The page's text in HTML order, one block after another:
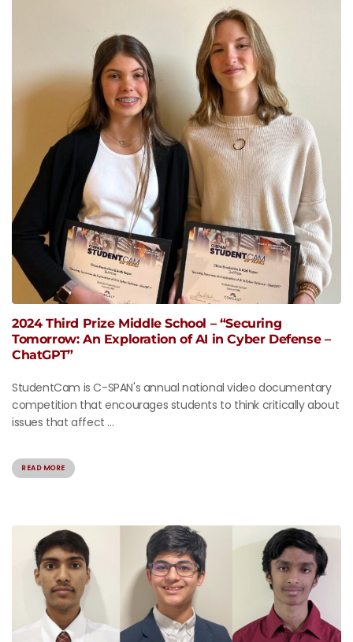
2024 Third Prize Middle School – “Securing
Tomorrow: An Exploration of AI in Cyber Defense –
ChatGPT”
StudentCam is C-SPAN's annual national video documentary
competition that encourages students to think critically about
issues that affect ...
READ MORE